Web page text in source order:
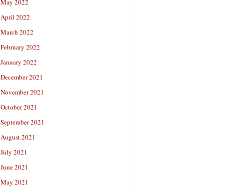
May 2022
April 2022
March 2022
February 2022
January 2022
December 2021
November 2021
October 2021
September 2021
August 2021
July 2021
June 2021
May 2021